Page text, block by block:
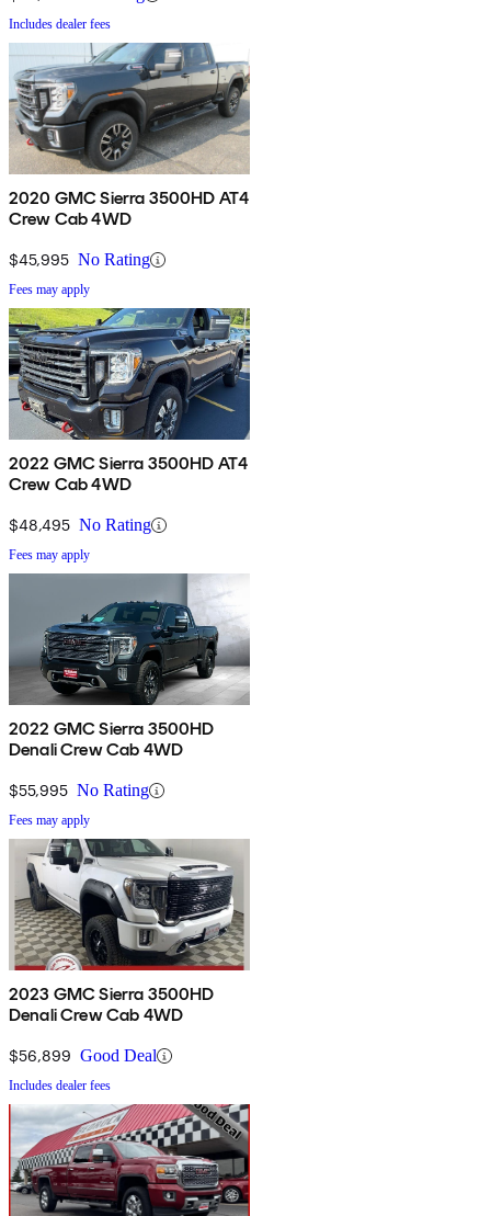
Includes dealer fees
2020 GMC Sierra 3500HD AT4
Crew Cab 4WD
$45,995 No Rating
Fees may apply
2022 GMC Sierra 3500HD AT4
Crew Cab 4WD
$48,495 No Rating
Fees may apply
2022 GMC Sierra 3500HD
Denali Crew Cab 4WD
$55,995 No Rating
Fees may apply
2023 GMC Sierra 3500HD
Denali Crew Cab 4WD
$56,899 Good Deal
Includes dealer fees